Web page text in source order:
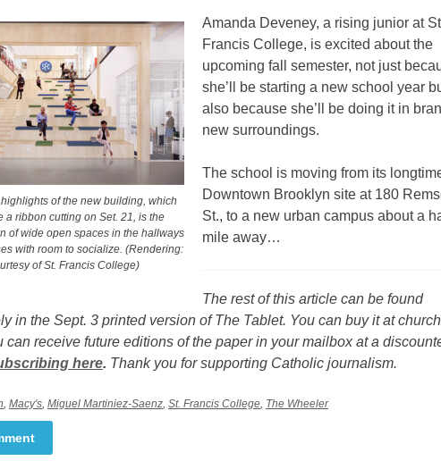
of the new building, which
a ribbon cutting on Set. 21, is the
of wide open spaces in the hallways
with room to socialize. (Rendering:
of St. Francis College)
Amanda Deveney, a rising junior at
Francis College, is excited about the
upcoming fall semester, not just
she’ll be starting a new school year
also because she’ll be doing it in
new surroundings.
The school is moving from its
Downtown Brooklyn site at 180
St., to a new urban campus about a
mile away…
The rest of this article can be found
in the Sept. 3 printed version of The Tablet. You can buy it at
can receive future editions of the paper in your mailbox at a
here. Thank you for supporting Catholic journalism.
Macy's Miguel Martiniez-Saenz St. Francis College The Wheeler